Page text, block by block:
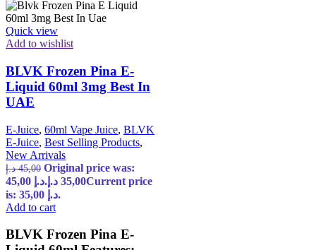
Quick view
Add to wishlist
BLVK Frozen Pina E-
Liquid 60ml 3mg Best In
UAE
E-Juice, 60ml Vape Juice, BLVK
E-Juice, Best Selling Products,
New Arrivals
45,00 د.إ
Original price was:
45,00 د.إ.
35,00 د.إ
Current price
is: 35,00 د.إ.
Add to cart
BLVK Frozen Pina E-